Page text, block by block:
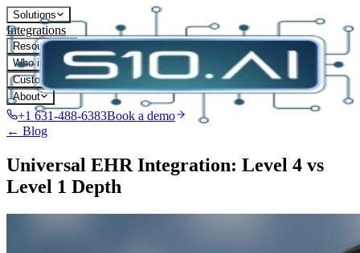
Solutions
Integrations
Resources
Who it's for
Customers
About
+1 631-488-6383Book a demo
← Blog
Universal EHR Integration: Level 4 vs
Level 1 Depth